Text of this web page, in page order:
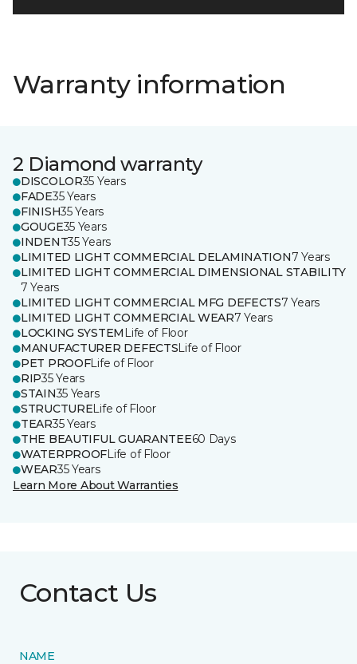
Warranty information
2 Diamond warranty
DISCOLOR35 Years
FADE35 Years
FINISH35 Years
GOUGE35 Years
INDENT35 Years
LIMITED LIGHT COMMERCIAL DELAMINATION7 Years
LIMITED LIGHT COMMERCIAL DIMENSIONAL STABILITY
7 Years
LIMITED LIGHT COMMERCIAL MFG DEFECTS7 Years
LIMITED LIGHT COMMERCIAL WEAR7 Years
LOCKING SYSTEM Life of Floor
MANUFACTURER DEFECTSLife of Floor
PET PROOFLife of Floor
RIP35 Years
STAIN35 Years
STRUCTURELife of Floor
TEAR35 Years
THE BEAUTIFUL GUARANTEE60 Days
WATERPROOFLife of Floor
WEAR35 Years
Learn More About Warranties
Contact Us
NAME